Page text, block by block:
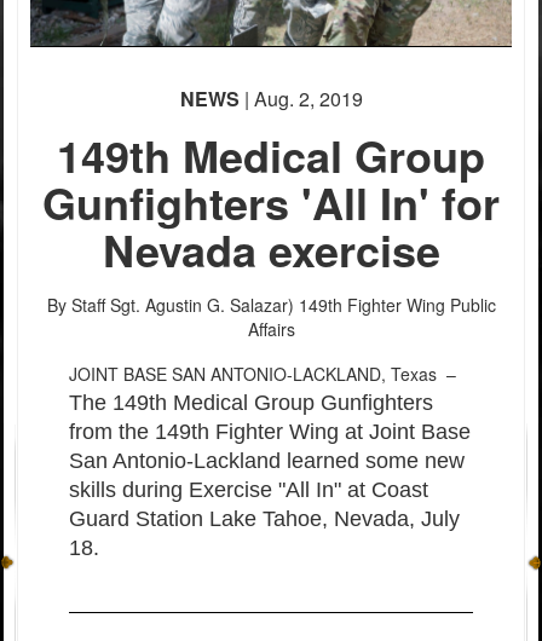
PHOTO INFORMATION
PHOTO INFORMATION
PHOTO INFORMATION
NEWS | Aug. 2, 2019
149th Medical Group
Gunfighters 'All In' for
Nevada exercise
By Staff Sgt. Agustin G. Salazar) 149th Fighter Wing Public
Affairs
JOINT BASE SAN ANTONIO-LACKLAND, Texas –
The 149th Medical Group Gunfighters
from the 149th Fighter Wing at Joint Base
San Antonio-Lackland learned some new
skills during Exercise "All In" at Coast
Guard Station Lake Tahoe, Nevada, July
18.